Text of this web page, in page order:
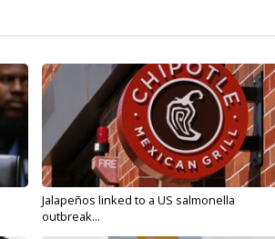
Jalapeños linked to a US salmonella
outbreak...